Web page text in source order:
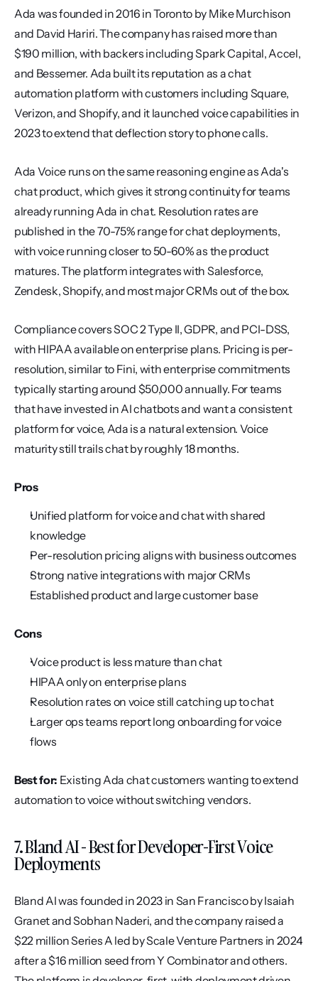
Ada was founded in 2016 in Toronto by Mike Murchison
and David Hariri. The company has raised more than
$190 million, with backers including Spark Capital, Accel,
and Bessemer. Ada built its reputation as a chat
automation platform with customers including Square,
Verizon, and Shopify, and it launched voice capabilities in
2023 to extend that deflection story to phone calls.
Ada Voice runs on the same reasoning engine as Ada's
chat product, which gives it strong continuity for teams
already running Ada in chat. Resolution rates are
published in the 70-75% range for chat deployments,
with voice running closer to 50-60% as the product
matures. The platform integrates with Salesforce,
Zendesk, Shopify, and most major CRMs out of the box.
Compliance covers SOC 2 Type II, GDPR, and PCI-DSS,
with HIPAA available on enterprise plans. Pricing is per-
resolution, similar to Fini, with enterprise commitments
typically starting around $50,000 annually. For teams
that have invested in AI chatbots and want a consistent
platform for voice, Ada is a natural extension. Voice
maturity still trails chat by roughly 18 months.
Pros
Unified platform for voice and chat with shared
knowledge
Per-resolution pricing aligns with business outcomes
Strong native integrations with major CRMs
Established product and large customer base
Cons
Voice product is less mature than chat
HIPAA only on enterprise plans
Resolution rates on voice still catching up to chat
Larger ops teams report long onboarding for voice
flows
Best for: Existing Ada chat customers wanting to extend
automation to voice without switching vendors.
7. Bland AI - Best for Developer-First Voice
Deployments
Bland AI was founded in 2023 in San Francisco by Isaiah
Granet and Sobhan Naderi, and the company raised a
$22 million Series A led by Scale Venture Partners in 2024
after a $16 million seed from Y Combinator and others.